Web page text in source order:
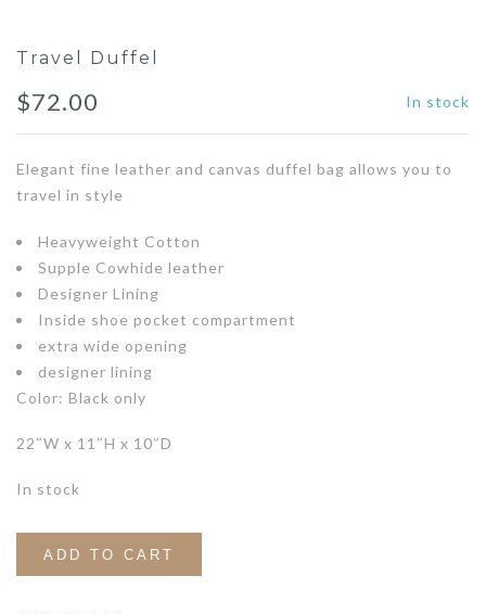
Travel Duffel
$72.00 In stock
Elegant fine leather and canvas duffel bag allows you to
travel in style
Heavyweight Cotton
Supple Cowhide leather
Designer Lining
Inside shoe pocket compartment
extra wide opening
designer lining
Color: Black only
22″W x 11″H x 10″D
In stock
ADD TO CART